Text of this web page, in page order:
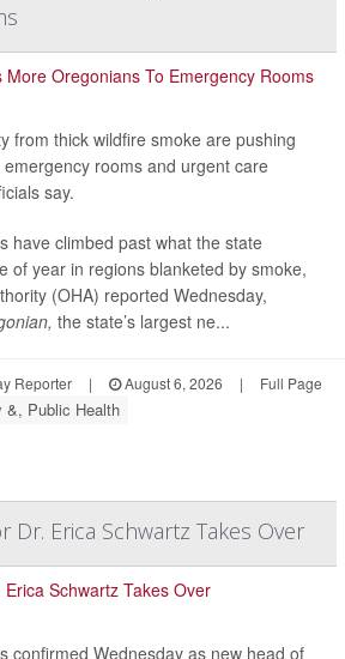
from thick wildfire smoke are pushing
rooms and urgent care
say.
have climbed past what the state
of year in regions blanketed by smoke,
(OHA) reported Wednesday,
the state’s largest ne...
Reporter | August 6, 2026 | Full Page
&, Public Health
Dr. Erica Schwartz Takes Over
confirmed Wednesday as new head of